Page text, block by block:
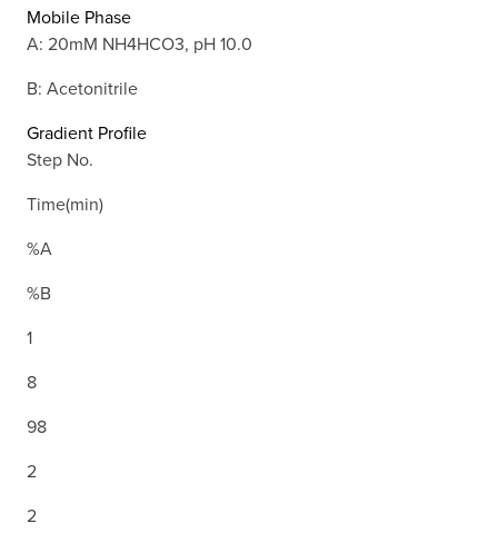
Mobile Phase
A: 20mM NH4HCO3, pH 10.0
B: Acetonitrile
Gradient Profile
Step No.
Time(min)
%A
%B
1
8
98
2
2